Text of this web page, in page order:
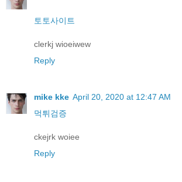
토토사이트
clerkj wioeiwew
Reply
mike kke April 20, 2020 at 12:47 AM
먹튀검증
ckejrk woiee
Reply